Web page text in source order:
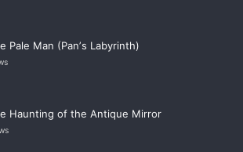
Pale Man (Panʼs Labyrinth)
Haunting of the Antique Mirror